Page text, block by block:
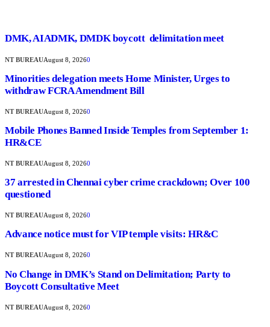
DMK, AIADMK, DMDK boycott delimitation meet
NT BUREAUAugust 8, 20260
Minorities delegation meets Home Minister, Urges to
withdraw FCRA Amendment Bill
NT BUREAUAugust 8, 20260
Mobile Phones Banned Inside Temples from September 1:
HR&CE
NT BUREAUAugust 8, 20260
37 arrested in Chennai cyber crime crackdown; Over 100
questioned
NT BUREAUAugust 8, 20260
Advance notice must for VIP temple visits: HR&C
NT BUREAUAugust 8, 20260
No Change in DMK’s Stand on Delimitation; Party to
Boycott Consultative Meet
NT BUREAUAugust 8, 20260